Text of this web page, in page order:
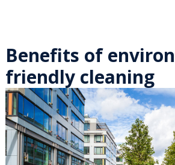
Benefits of
friendly cleaning